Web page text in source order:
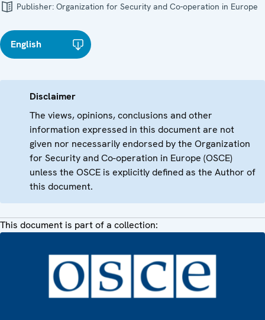
Publisher: Organization for Security and Co-operation in Europe
English
Disclaimer
The views, opinions, conclusions and other
information expressed in this document are not
given nor necessarily endorsed by the Organization
for Security and Co-operation in Europe (OSCE)
unless the OSCE is explicitly defined as the Author of
this document.
This document is part of a collection: